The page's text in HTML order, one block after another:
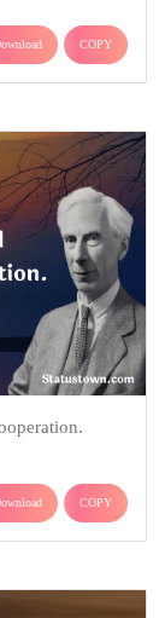
COPY
COPY